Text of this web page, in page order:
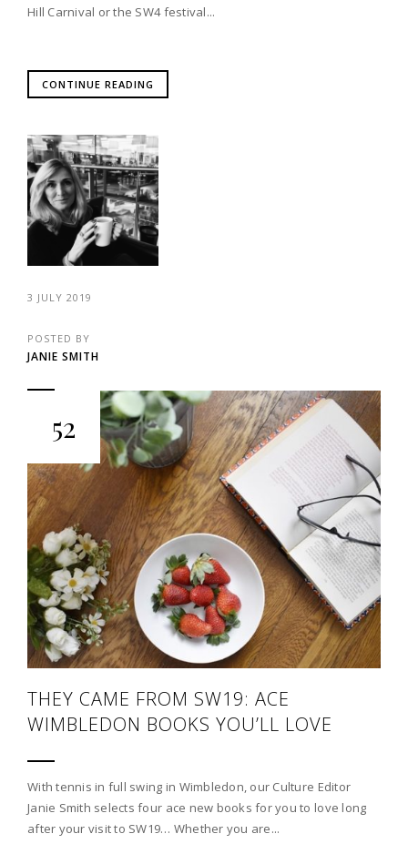
Hill Carnival or the SW4 festival...
CONTINUE READING
3 JULY 2019
POSTED BY
JANIE SMITH
52
THEY CAME FROM SW19: ACE
WIMBLEDON BOOKS YOU’LL LOVE
With tennis in full swing in Wimbledon, our Culture Editor
Janie Smith selects four ace new books for you to love long
after your visit to SW19… Whether you are...